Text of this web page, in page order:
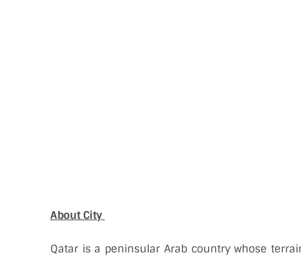
About City
Qatar is a peninsular Arab country whose